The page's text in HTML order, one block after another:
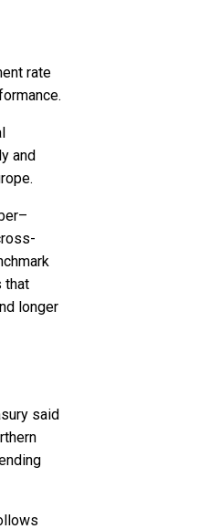
rate
and
that
longer
said